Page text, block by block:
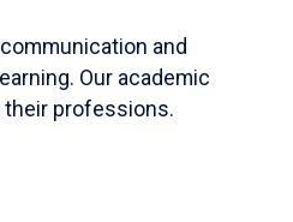
and
Our academic
professions.